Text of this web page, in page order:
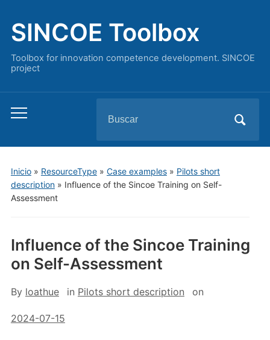
SINCOE Toolbox
Toolbox for innovation competence development. SINCOE
project
Alternar
menú
móvil
Inicio» ResourceType» Case examples» Pilots short
description» Influence of the Sincoe Training on Self-
Assessment
Influence of the Sincoe Training
on Self-Assessment
By loathue in Pilots short description on
2024-07-15